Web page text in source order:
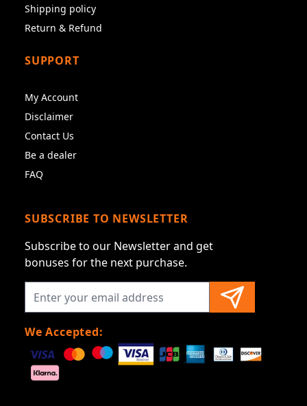
Shipping policy
Return & Refund
SUPPORT
My Account
Disclaimer
Contact Us
Be a dealer
FAQ
SUBSCRIBE TO NEWSLETTER
Subscribe to our Newsletter and get
bonuses for the next purchase.
We Accepted: